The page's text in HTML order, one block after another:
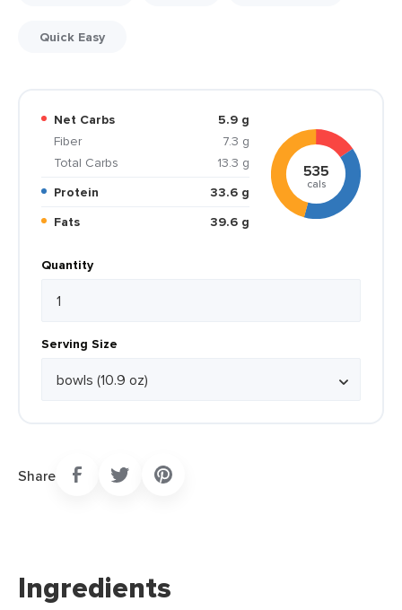
Quick Easy
Net Carbs
5.9 g
Fiber
7.3 g
Total Carbs
13.3 g
Protein
33.6 g
Fats
39.6 g
535
cals
Quantity
Serving Size
Share
Ingredients